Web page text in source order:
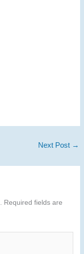
Next Post →
Required fields are